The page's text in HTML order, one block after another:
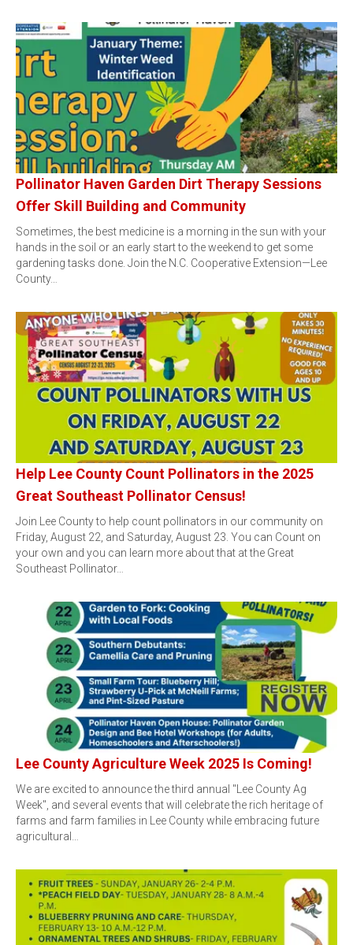
Pollinator Haven Garden Dirt Therapy Sessions
Offer Skill Building and Community
Sometimes, the best medicine is a morning in the sun with your
hands in the soil or an early start to the weekend to get some
gardening tasks done. Join the N.C. Cooperative Extension—Lee
County…
Help Lee County Count Pollinators in the 2025
Great Southeast Pollinator Census!
Join Lee County to help count pollinators in our community on
Friday, August 22, and Saturday, August 23. You can Count on
your own and you can learn more about that at the Great
Southeast Pollinator…
Lee County Agriculture Week 2025 Is Coming!
We are excited to announce the third annual "Lee County Ag
Week", and several events that will celebrate the rich heritage of
farms and farm families in Lee County while embracing future
agricultural…